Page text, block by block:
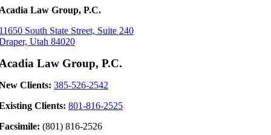
Law Group, P.C.
South State Street, Suite 240
Utah 84020
Law Group, P.C.
Clients: 385-526-2542
Clients: 801-816-2525
(801) 816-2526